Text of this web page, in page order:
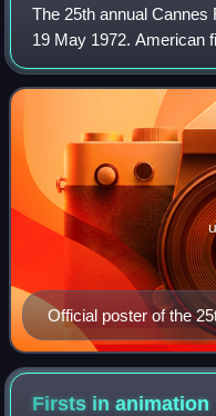
The 25th annual
19 May 1972. American
as jury president for the
Official poster of the
Firsts inanimation